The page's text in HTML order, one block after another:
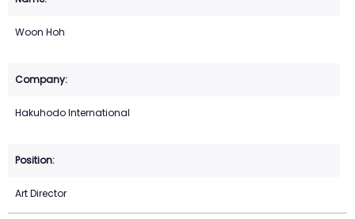
Woon Hoh
Hakuhodo International
Art Director